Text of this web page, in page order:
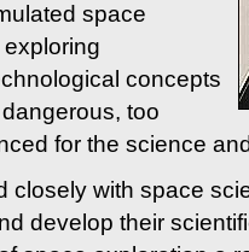
space
concepts
too
for the science
closely with space
develop their